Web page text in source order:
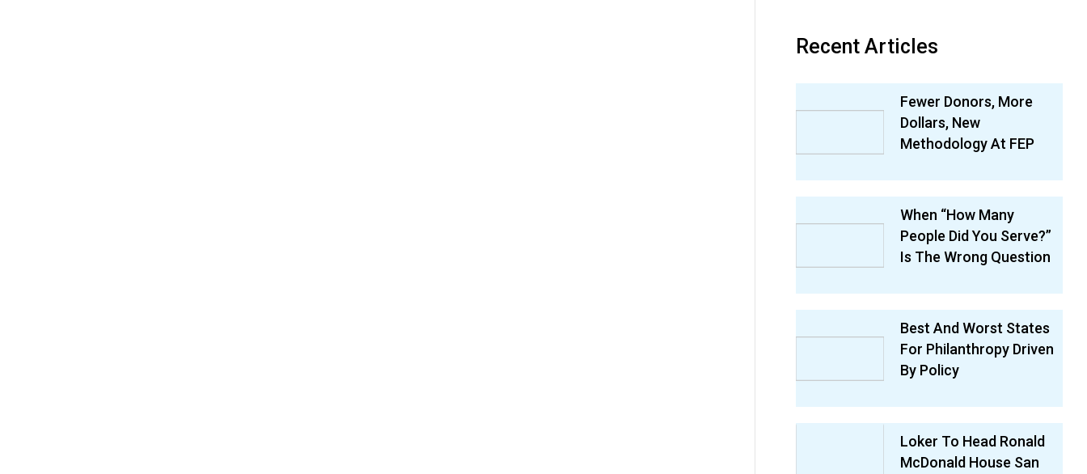
Recent Articles
Fewer Donors, More
Dollars, New
Methodology At FEP
When “How Many
People Did You Serve?”
Is The Wrong Question
Best And Worst States
For Philanthropy Driven
By Policy
Loker To Head Ronald
McDonald House San